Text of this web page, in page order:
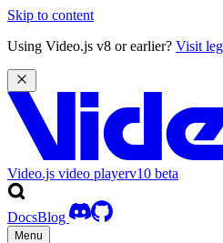
Skip to content
Using Video.js v8 or earlier? Visit
Video.js video playerv10 beta
DocsBlog
Menu